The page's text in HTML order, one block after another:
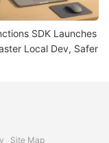
SDK Launches
Local Dev, Safer
Site Map